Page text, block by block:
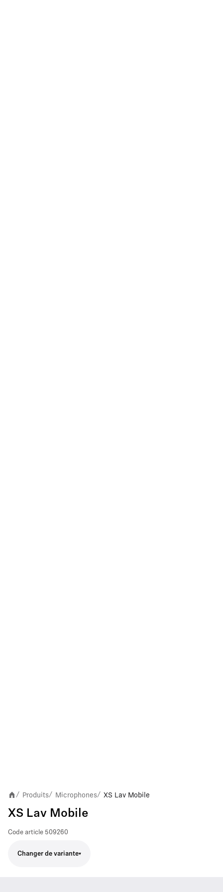
/ Produits/ Microphones/ XS Lav Mobile
XS Lav Mobile
Code article 509260
Changer de variante